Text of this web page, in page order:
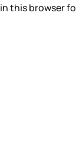
this browser